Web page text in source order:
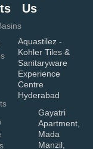
Us
Aquastilez -
Kohler Tiles &
Sanitaryware
Experience
Centre
Hyderabad
Gayatri
Apartment,
Mada
Manzil,